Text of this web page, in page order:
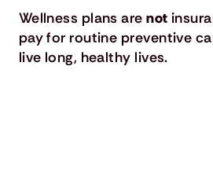
Wellness plans arenot
pay for routine preventive
live long, healthy lives.